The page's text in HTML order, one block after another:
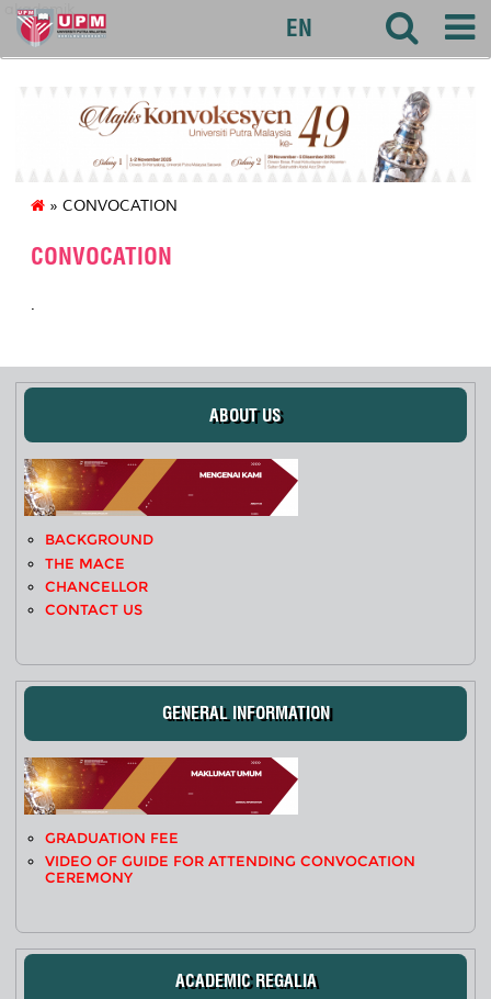
akademik
EN
» CONVOCATION
CONVOCATION
.
ABOUT US
BACKGROUND
THE MACE
CHANCELLOR
CONTACT US
GENERAL INFORMATION
GRADUATION FEE
VIDEO OF GUIDE FOR ATTENDING CONVOCATION
CEREMONY
ACADEMIC REGALIA